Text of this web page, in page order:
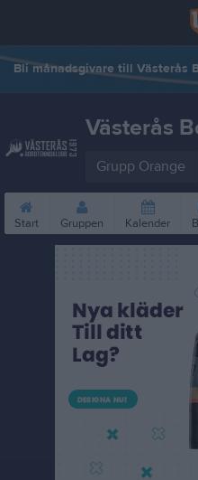
Bli månadsgivare till Västerås
Västerås
Grupp Orange
Start Gruppen Kalender